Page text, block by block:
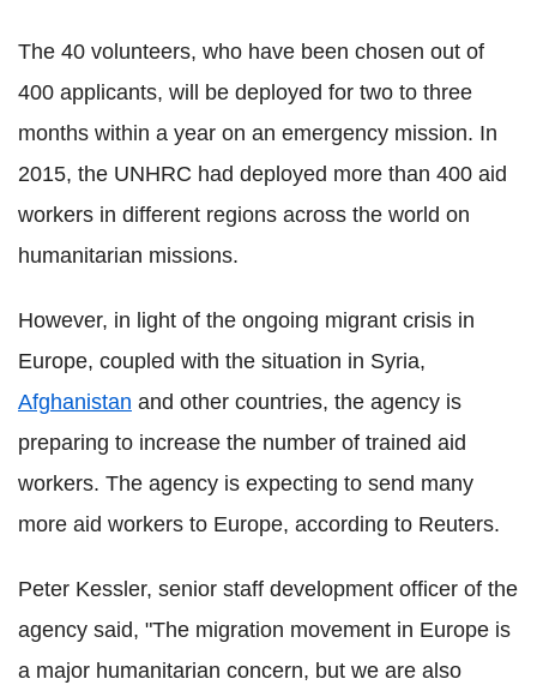
The 40 volunteers, who have been chosen out of
400 applicants, will be deployed for two to three
months within a year on an emergency mission. In
2015, the UNHRC had deployed more than 400 aid
workers in different regions across the world on
humanitarian missions.
However, in light of the ongoing migrant crisis in
Europe, coupled with the situation in Syria,
Afghanistan and other countries, the agency is
preparing to increase the number of trained aid
workers. The agency is expecting to send many
more aid workers to Europe, according to Reuters.
Peter Kessler, senior staff development officer of the
agency said, "The migration movement in Europe is
a major humanitarian concern, but we are also